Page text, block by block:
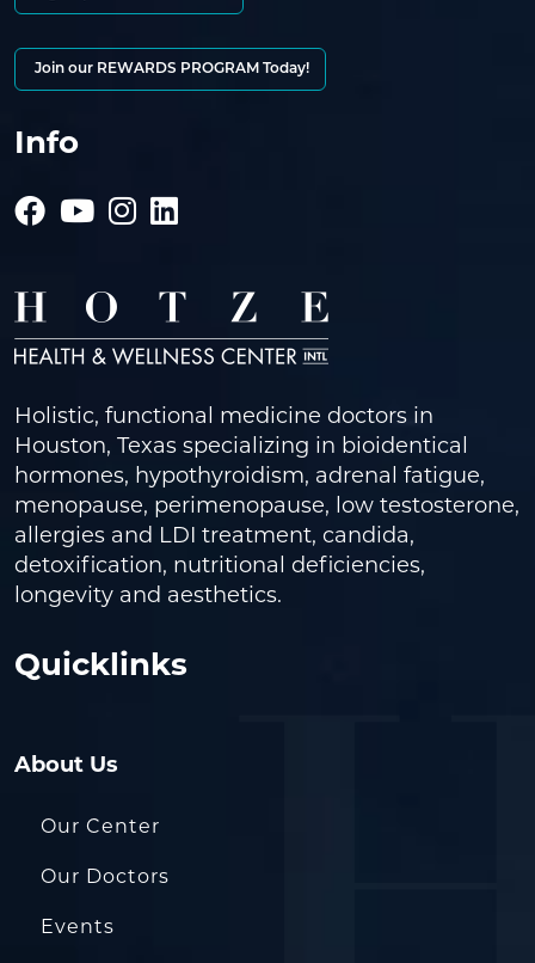
Join our REWARDS PROGRAM Today!
Info
Holistic, functional medicine doctors in
Houston, Texas specializing in bioidentical
hormones, hypothyroidism, adrenal fatigue,
menopause, perimenopause, low testosterone,
allergies and LDI treatment, candida,
detoxification, nutritional deficiencies,
longevity and aesthetics.
Quicklinks
About Us
Our Center
Our Doctors
Events